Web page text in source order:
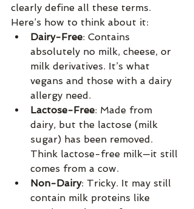
clearly define all these terms.
Here’s how to think about it:
Dairy-Free: Contains
absolutely no milk, cheese, or
milk derivatives. It’s what
vegans and those with a dairy
allergy need.
Lactose-Free: Made from
dairy, but the lactose (milk
sugar) has been removed.
Think lactose-free milk—it still
comes from a cow.
Non-Dairy: Tricky. It may still
contain milk proteins like